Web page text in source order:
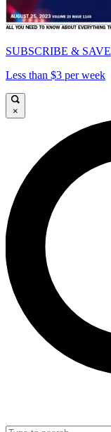
SUBSCRIBE & SAVE
Less than $3 per week
×